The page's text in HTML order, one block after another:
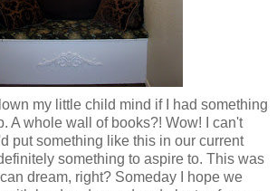
my little child mind if I had something
A whole wall of books?! Wow! I can't
put something like this in our current
something to aspire to. This was
dream, right? Someday I hope we